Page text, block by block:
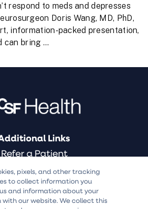
respond to meds and depresses
Doris Wang, MD, PhD,
information-packed presentation,
can bring ...
Links
Refer a Patient
Find a Doctor
Services
Clinical Trials
pixels, and other tracking
to collect information you
and information about your
our website. We collect this